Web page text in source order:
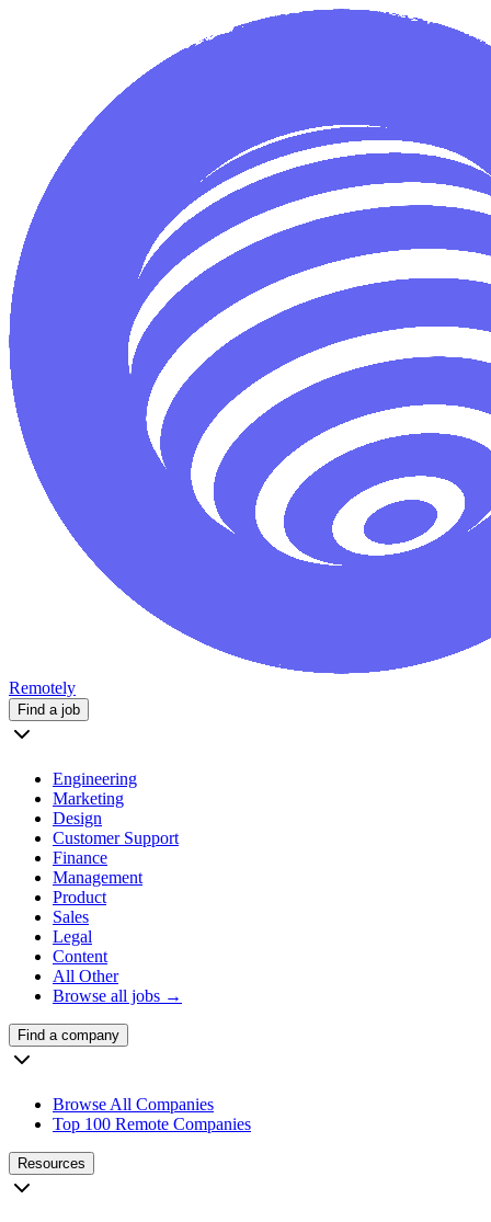
Remotely
Find a job
Engineering
Marketing
Design
Customer Support
Finance
Management
Product
Sales
Legal
Content
All Other
Browse all jobs →
Find a company
Browse All Companies
Top 100 Remote Companies
Resources